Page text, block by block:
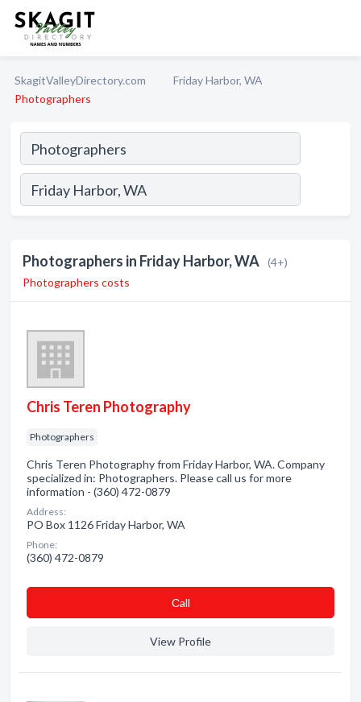
SkagitValleyDirectory.com
Friday Harbor, WA
Photographers
Photographers in Friday Harbor, WA (4+)
Photographers costs
Chris Teren Photography
Photographers
Chris Teren Photography from Friday Harbor, WA. Company
specialized in: Photographers. Please call us for more
information - (360) 472-0879
Address:
PO Box 1126 Friday Harbor, WA
Phone:
(360) 472-0879
Сall
View Profile